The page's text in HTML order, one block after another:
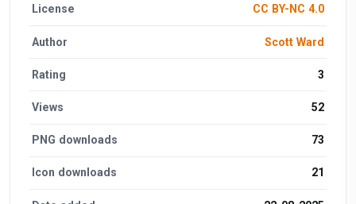
License CC BY-NC 4.0
Author Scott Ward
Rating 3
Views 52
PNG downloads 73
Icon downloads 21